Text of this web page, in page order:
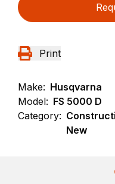
Print
Make: Husqvarna
Model: FS 5000 D
Category:
New